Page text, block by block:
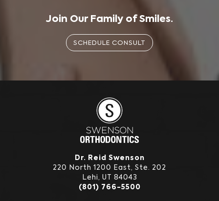
Join Our Family of Smiles.
SCHEDULE CONSULT
Dr. Reid Swenson
220 North 1200 East, Ste. 202
Lehi, UT 84043
(801) 766-5500